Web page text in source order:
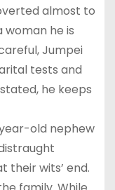
almost to
woman he is
Jumpei
tests and
he keeps
old nephew
their wits’ end.